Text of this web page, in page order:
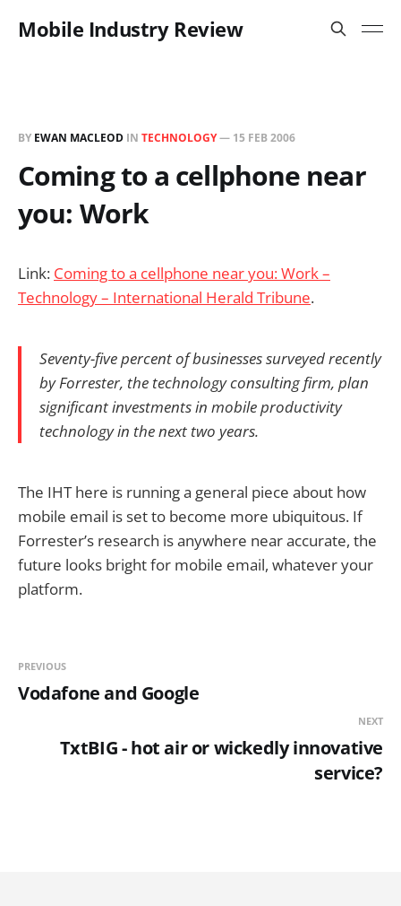
Mobile Industry Review
BY EWAN MACLEOD IN TECHNOLOGY— 15 FEB 2006
Coming to a cellphone near
you: Work
Link: Coming to a cellphone near you: Work –
Technology – International Herald Tribune.
Seventy-five percent of businesses surveyed recently
by Forrester, the technology consulting firm, plan
significant investments in mobile productivity
technology in the next two years.
The IHT here is running a general piece about how
mobile email is set to become more ubiquitous. If
Forrester’s research is anywhere near accurate, the
future looks bright for mobile email, whatever your
platform.
PREVIOUS
Vodafone and Google
NEXT
TxtBIG - hot air or wickedly innovative
service?